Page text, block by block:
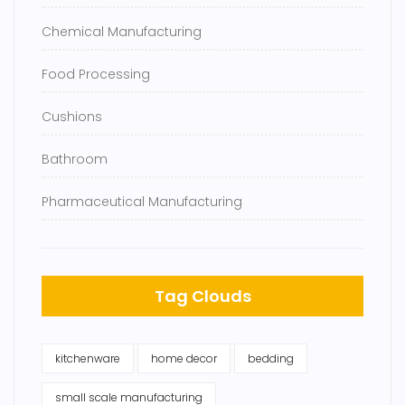
Chemical Manufacturing
Food Processing
Cushions
Bathroom
Pharmaceutical Manufacturing
Tag Clouds
kitchenware home decor bedding
small scale manufacturing